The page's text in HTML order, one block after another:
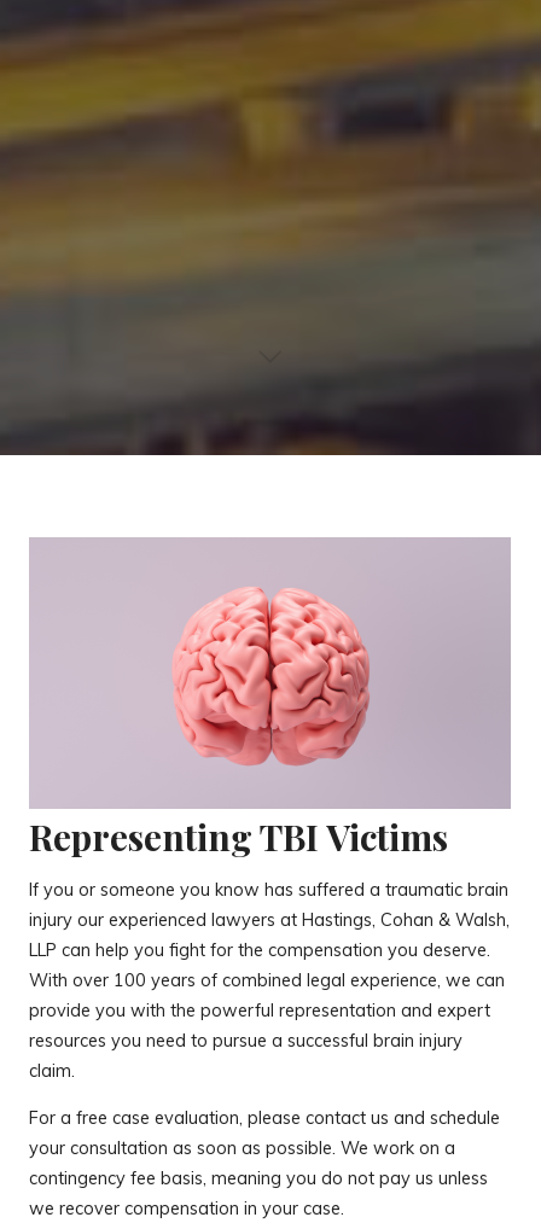
Representing TBI Victims
If you or someone you know has suffered a traumatic brain
injury our experienced lawyers at Hastings, Cohan & Walsh,
LLP can help you fight for the compensation you deserve.
With over 100 years of combined legal experience, we can
provide you with the powerful representation and expert
resources you need to pursue a successful brain injury
claim.
For a free case evaluation, please contact us and schedule
your consultation as soon as possible. We work on a
contingency fee basis, meaning you do not pay us unless
we recover compensation in your case.